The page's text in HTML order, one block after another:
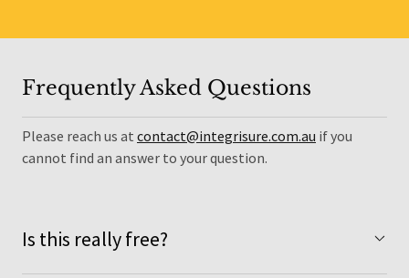
Frequently Asked Questions
Please reach us at contact@integrisure.com.au if you
cannot find an answer to your question.
Is this really free?